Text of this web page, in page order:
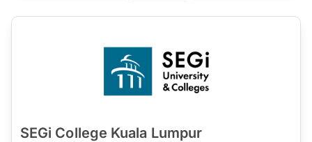
SEGi College Kuala Lumpur